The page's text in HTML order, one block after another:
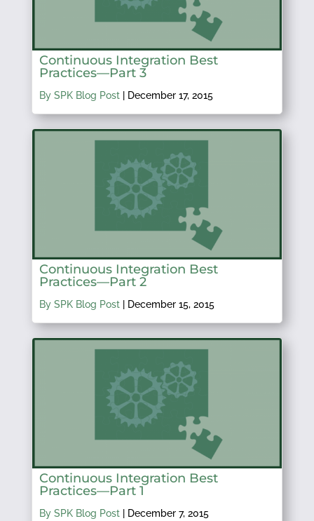
Continuous Integration Best
Practices—Part 3
By SPK Blog Post| December 17, 2015
Continuous Integration Best
Practices—Part 2
By SPK Blog Post| December 15, 2015
Continuous Integration Best
Practices—Part 1
By SPK Blog Post| December 7, 2015